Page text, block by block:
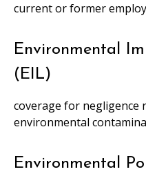
current or former
Environmental
(EIL)
coverage for
environmental
Environmental